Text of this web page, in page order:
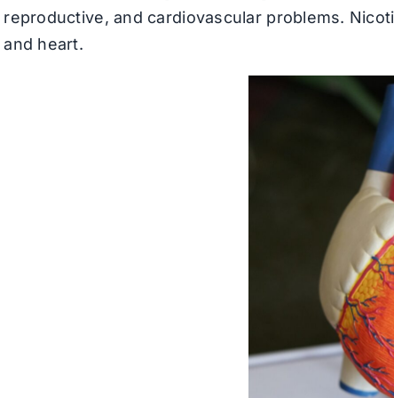
reproductive, and cardiovascular problems.
and heart.